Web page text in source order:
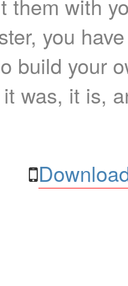
them with
you
build your
it was, it is,